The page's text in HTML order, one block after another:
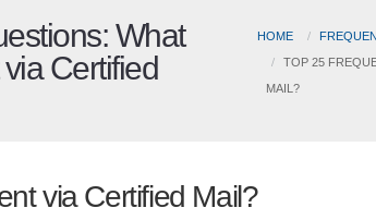
What
Certified
HOME
TOP 25
MAIL?
via Certified Mail?